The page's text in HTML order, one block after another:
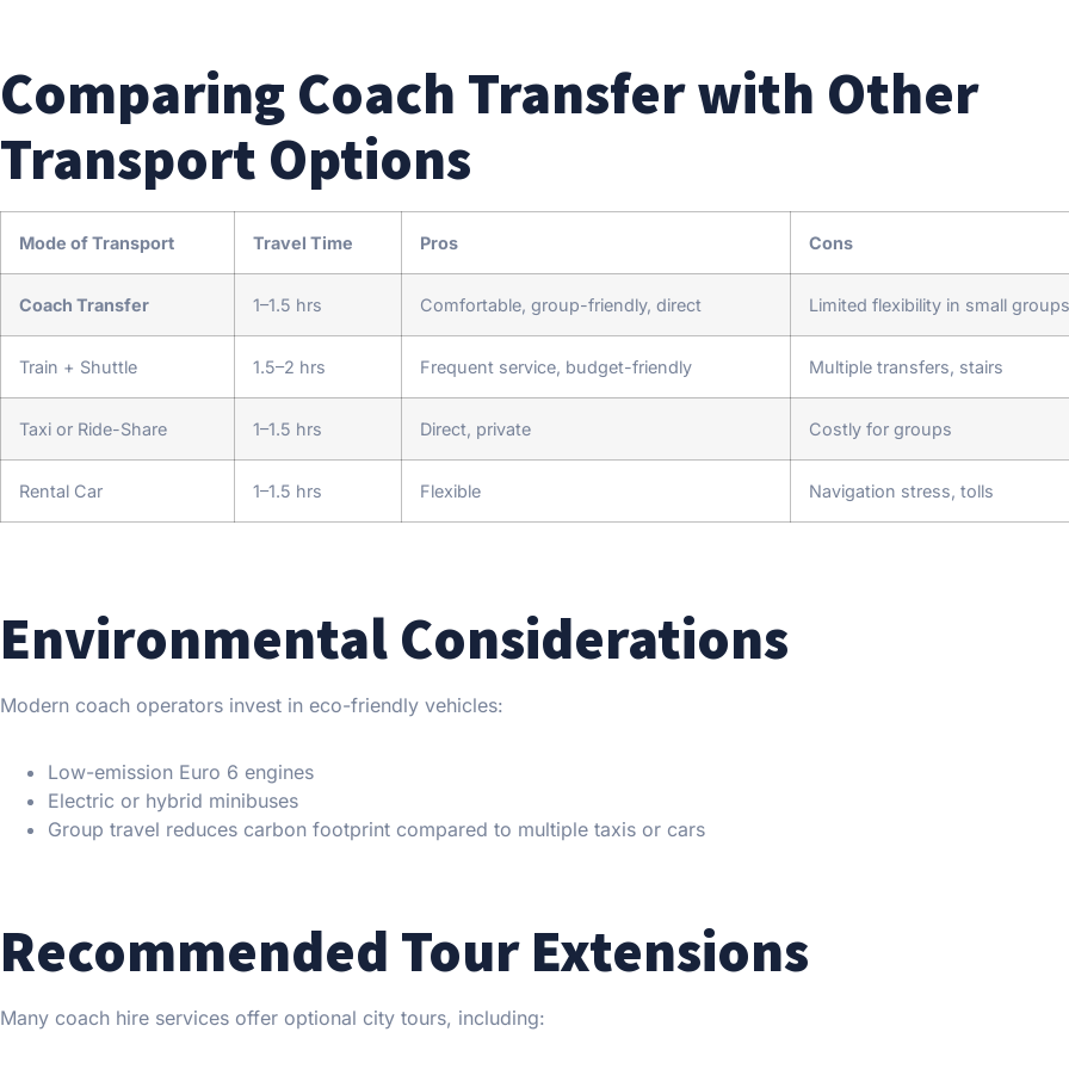
Comparing Coach Transfer with Other
Transport Options
Mode of Transport Travel Time Pros Cons
Coach Transfer 1–1.5 hrs Comfortable, group-friendly, direct Limited flexibility in small groups
Train + Shuttle 1.5–2 hrs Frequent service, budget-friendly Multiple transfers, stairs
Taxi or Ride-Share 1–1.5 hrs Direct, private Costly for groups
Rental Car 1–1.5 hrs Flexible Navigation stress, tolls
Environmental Considerations
Modern coach operators invest in eco-friendly vehicles:
Low-emission Euro 6 engines
Electric or hybrid minibuses
Group travel reduces carbon footprint compared to multiple taxis or cars
Recommended Tour Extensions
Many coach hire services offer optional city tours, including: